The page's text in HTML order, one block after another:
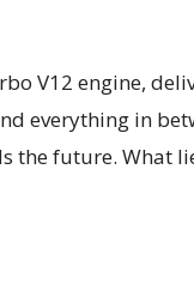
V12 engine,
everything in
future. What